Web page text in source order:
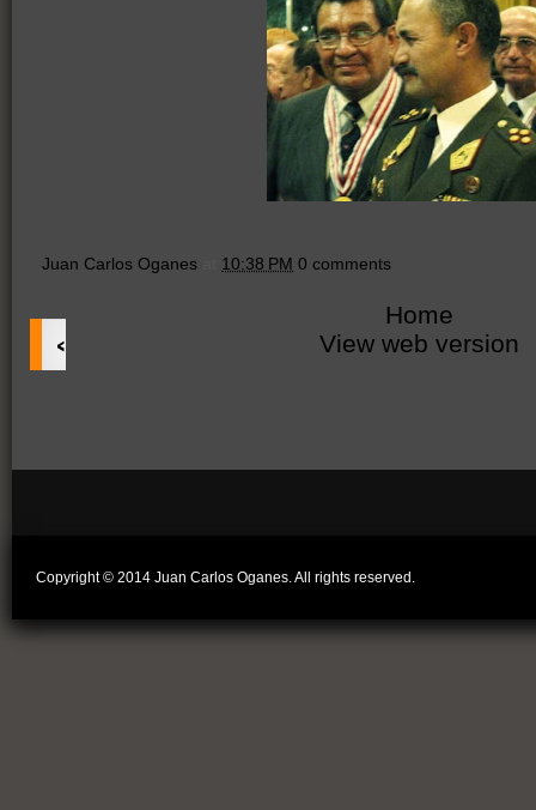
Juan Carlos Oganes 10:38 PM 0 comments
‹
Home
View web version
Copyright © 2014 Juan Carlos Oganes. All rights reserved.